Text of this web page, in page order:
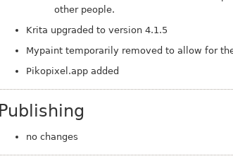
other people.
Krita upgraded to version 4.1.5
Mypaint temporarily removed to allow for
Pikopixel.app added
Publishing
no changes